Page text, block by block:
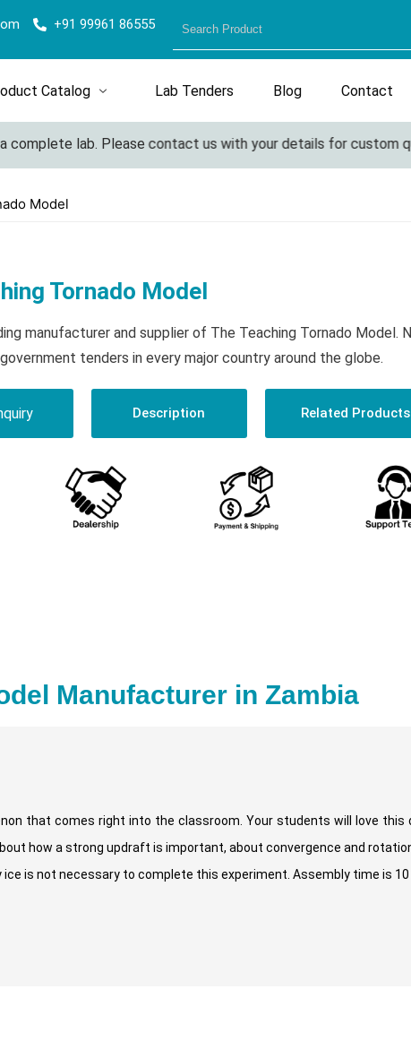
+91 99961 86555
Catalog Lab Tenders Blog Contact
lab. Please contact us with your details for custom
Model
Tornado Model
manufacturer and supplier of The Teaching Tornado Model.
tenders in every major country around the globe.
Description Related Products
Manufacturer in Zambia
that comes right into the classroom. Your students will love this
how a strong updraft is important, about convergence and
is not necessary to complete this experiment. Assembly time is